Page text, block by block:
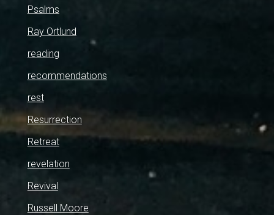
Psalms
Ray Ortlund
reading
recommendations
rest
Resurrection
Retreat
revelation
Revival
Russell Moore